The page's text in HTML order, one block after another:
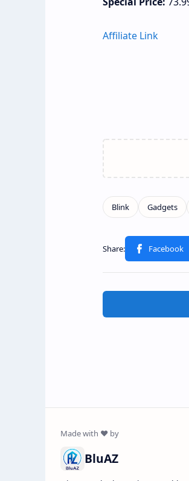
Affiliate Link
BluAZ